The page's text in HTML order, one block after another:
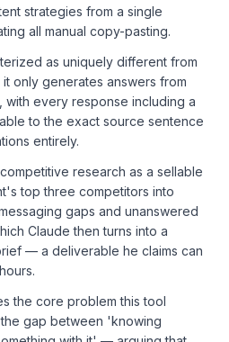
strategies from a single
all manual copy-pasting.
as uniquely different from
only generates answers from
with every response including a
to the exact source sentence
entirely.
research as a sellable
top three competitors into
gaps and unanswered
Claude then turns into a
— a deliverable he claims can
the core problem this tool
gap between 'knowing